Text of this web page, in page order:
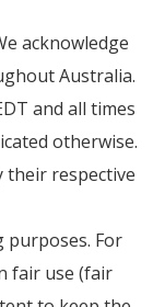
acknowledge
Australia.
and all times
otherwise.
their respective
purposes. For
fair use (fair